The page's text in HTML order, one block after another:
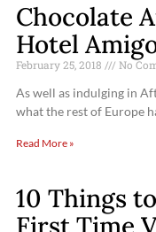
Chocolate
Hotel
February 25, 2018 No
As well as indulging in
what the rest of Europe
Read More »
10 Things